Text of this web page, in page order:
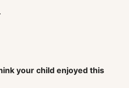
your child enjoyed this